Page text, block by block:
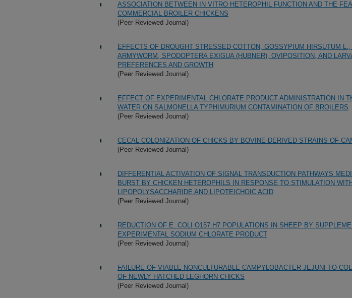
ASSOCIATION BETWEEN IN VITRO HETEROPHIL FUNCTION AND THE
COMMERCIAL BROILER CHICKENS
(Peer Reviewed Journal)
EFFECTS OF DROUGHT STRESSED COTTON, GOSSYPIUM HIRSUTUM
ARMYWORM, SPODOPTERA EXIGUA (HUBNER), OVIPOSITION, AND
PREFERENCES AND GROWTH
(Peer Reviewed Journal)
EFFECT OF EXPERIMENTAL CHLORATE PRODUCT ADMINISTRATION IN
WATER ON SALMONELLA TYPHIMURIUM CONTAMINATION OF BROILERS
(Peer Reviewed Journal)
CECAL COLONIZATION OF CHICKS BY BOVINE-DERIVED STRAINS OF
(Peer Reviewed Journal)
DIFFERENTIAL ACTIVATION OF SIGNAL TRANSDUCTION PATHWAYS
BURST BY CHICKEN HETEROPHILS IN RESPONSE TO STIMULATION WITH
LIPOPOLYSACCHARIDE AND LIPOTEICHOIC ACID
(Peer Reviewed Journal)
REDUCTION OF E. COLI O157:H7 POPULATIONS IN SHEEP BY
EXPERIMENTAL SODIUM CHLORATE PRODUCT
(Peer Reviewed Journal)
FAILURE OF VIABLE NONCULTURABLE CAMPYLOBACTER JEJUNI TO
OF NEWLY HATCHED LEGHORN CHICKS
(Peer Reviewed Journal)